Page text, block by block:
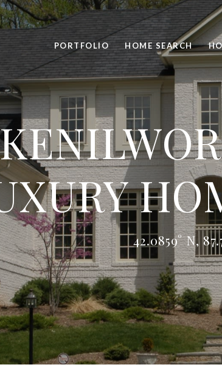
PORTFOLIO HOME SEARCH
42.0859° N,